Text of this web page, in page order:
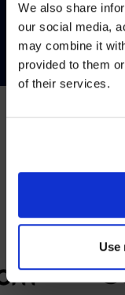
We also share
our social media,
may combine it
provided to them
of their services.
Use
CONTACT
We partner with
WE